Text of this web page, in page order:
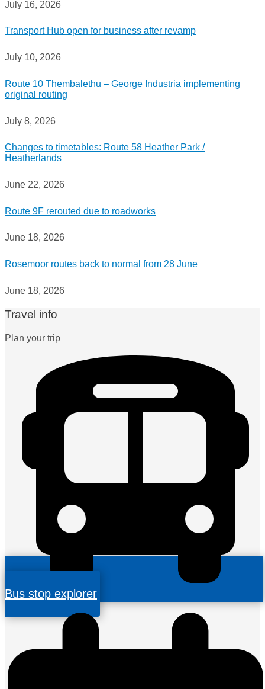
July 16, 2026
Transport Hub open for business after revamp
July 10, 2026
Route 10 Thembalethu – George Industria implementing
original routing
July 8, 2026
Changes to timetables: Route 58 Heather Park /
Heatherlands
June 22, 2026
Route 9F rerouted due to roadworks
June 18, 2026
Rosemoor routes back to normal from 28 June
June 18, 2026
Travel info
Plan your trip
Bus stop explorer